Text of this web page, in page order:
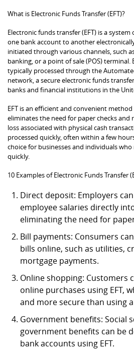
What is Electronic Funds Transfer (EFT)?
Electronic funds transfer (EFT) is a
one bank account to another
initiated through various channels, such
banking, or a point of sale (POS) terminal.
typically processed through the
network, a secure electronic funds
banks and financial institutions in the
EFT is an efficient and convenient
eliminates the need for paper checks and
loss associated with physical cash
processed quickly, often within a few
choice for businesses and individuals
quickly.
10 Examples of Electronic Funds Transfer
Direct deposit: Employers
employee salaries directly
eliminating the need for
Bill payments: Consumers
bills online, such as utilities,
mortgage payments.
Online shopping: Customers
online purchases using EFT,
and more secure than using
Government benefits: Social
government benefits can be
bank accounts using EFT.